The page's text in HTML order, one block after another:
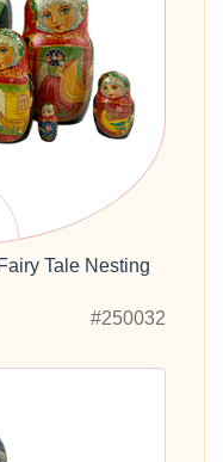
Tale Nesting
#250032